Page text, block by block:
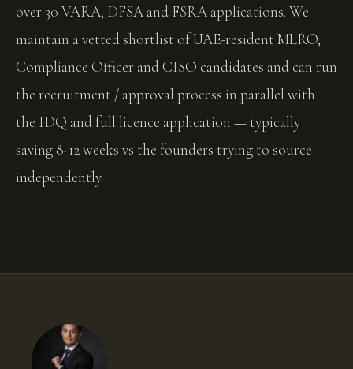
over 30 VARA, DFSA and FSRA applications. We
maintain a vetted shortlist of UAE-resident MLRO,
Compliance Officer and CISO candidates and can run
the recruitment / approval process in parallel with
the IDQ and full licence application — typically
saving 8-12 weeks vs the founders trying to source
independently.